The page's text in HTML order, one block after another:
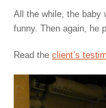
All the while, the baby
funny. Then again, he
Read the client’s